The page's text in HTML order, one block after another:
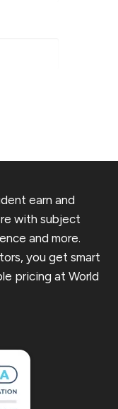
earn and
with subject
and more.
you get smart
pricing at World